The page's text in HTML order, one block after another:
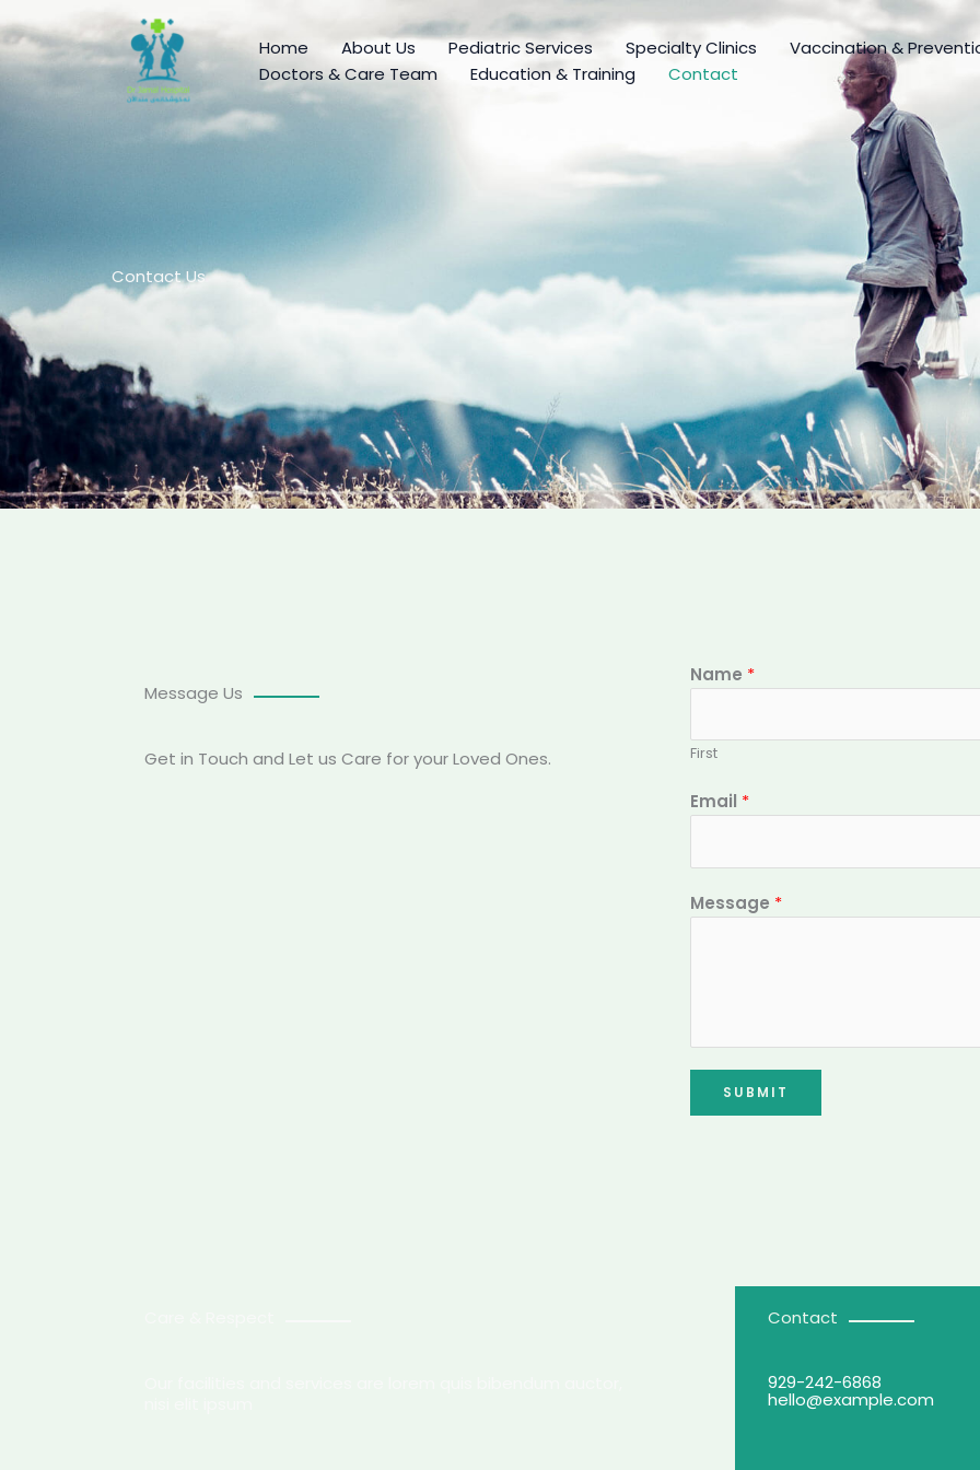
content
Home About Us Pediatric Services Specialty Clinics
Vaccination &
Doctors & Care Team
Education & Training Contact
Contact Us
Message Us
Get in Touch and Let us Care for your Loved Ones.
Name *
First
Email *
Message *
SUBMIT
Contact
929-242-6868
hello@example.com